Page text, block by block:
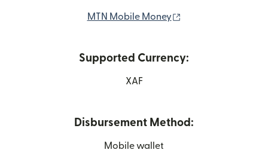
MTN Mobile Money
Supported Currency:
XAF
Disbursement Method:
Mobile wallet